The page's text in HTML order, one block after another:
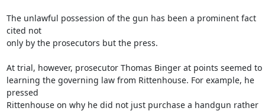
The unlawful possession of the gun has been a prominent fact
cited not
only by the prosecutors but the press.
At trial, however, prosecutor Thomas Binger at points seemed to
learning the governing law from Rittenhouse. For example, he
pressed
Rittenhouse on why he did not just purchase a handgun rather